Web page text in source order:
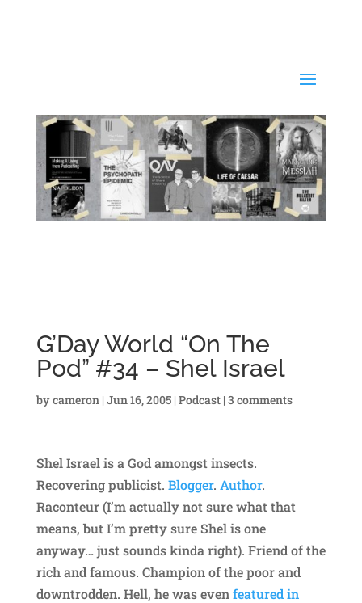
G’Day World “On The
Pod” #34 – Shel Israel
bycameron | Jun 16, 2005| Podcast| 3 comments
Shel Israel is a God amongst insects.
Recovering publicist. Blogger. Author.
Raconteur (I’m actually not sure what that
means, but I’m pretty sure Shel is one
anyway… just sounds kinda right). Friend of the
rich and famous. Champion of the poor and
downtrodden. Hell, he was evenfeatured in